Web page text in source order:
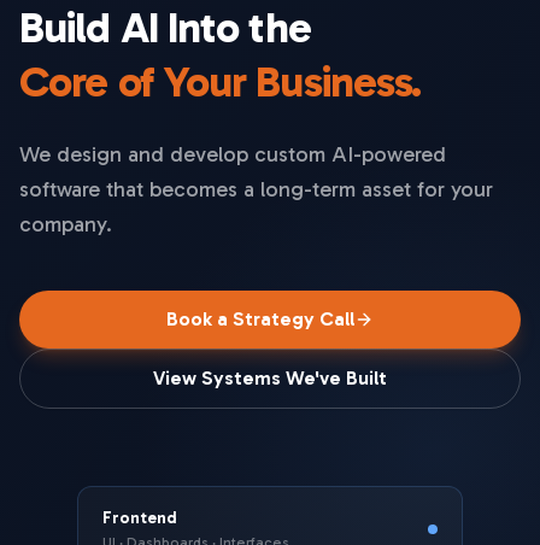
Build AI Into the
Core of Your Business.
We design and develop custom AI-powered
software that becomes a long-term asset for your
company.
Book a Strategy Call
View Systems We've Built
Frontend